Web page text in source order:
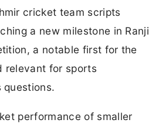
cricket team scripts
a new milestone in Ranji
a notable first for the
relevant for sports
questions.
performance of smaller